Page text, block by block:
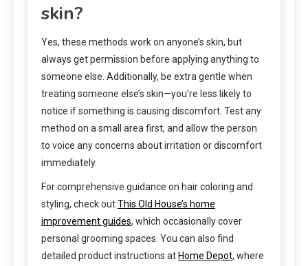
skin?
Yes, these methods work on anyone’s skin, but
always get permission before applying anything to
someone else. Additionally, be extra gentle when
treating someone else’s skin—you’re less likely to
notice if something is causing discomfort. Test any
method on a small area first, and allow the person
to voice any concerns about irritation or discomfort
immediately.
For comprehensive guidance on hair coloring and
styling, check outThis Old House’s home
improvement guides, which occasionally cover
personal grooming spaces. You can also find
detailed product instructions at Home Depot, where